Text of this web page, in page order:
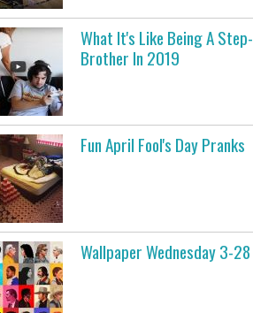
What It's Like Being A Step-
Brother In 2019
Fun April Fool's Day Pranks
Wallpaper Wednesday 3-28